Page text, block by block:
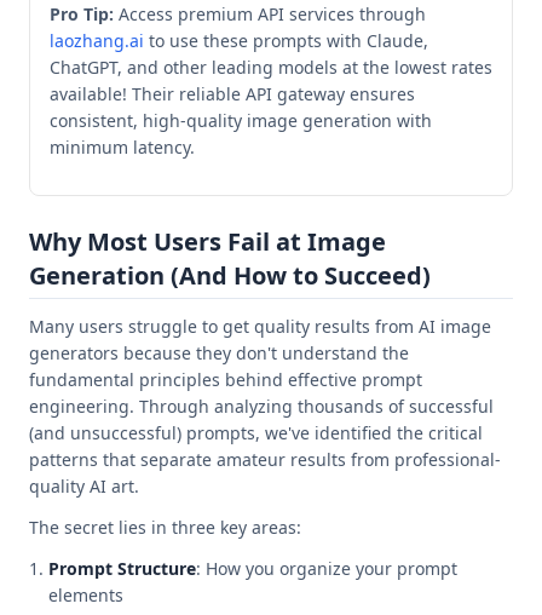
Pro Tip: Access premium API services through
laozhang.ai to use these prompts with Claude,
ChatGPT, and other leading models at the lowest rates
available! Their reliable API gateway ensures
consistent, high-quality image generation with
minimum latency.
Why Most Users Fail at Image
Generation (And How to Succeed)
Many users struggle to get quality results from AI image
generators because they don't understand the
fundamental principles behind effective prompt
engineering. Through analyzing thousands of successful
(and unsuccessful) prompts, we've identified the critical
patterns that separate amateur results from professional-
quality AI art.
The secret lies in three key areas:
Prompt Structure: How you organize your prompt
elements